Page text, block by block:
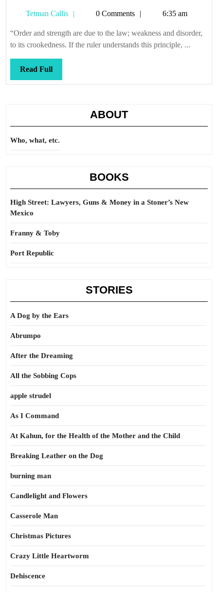
have
no
Tetman Callis
Tetman0 Comments 6:35 am
“Order and strength are due to the law; weakness and disorder,
to its crookedness. If the ruler understands this principle, ...
Read FullRead
Full
ABOUT
Who, what, etc.
BOOKS
High Street: Lawyers, Guns & Money in a Stoner’s New
Mexico
Franny & Toby
Port Republic
STORIES
A Dog by the Ears
Abrumpo
After the Dreaming
All the Sobbing Cops
apple strudel
As I Command
At Kahun, for the Health of the Mother and the Child
Breaking Leather on the Dog
burning man
Candlelight and Flowers
Casserole Man
Christmas Pictures
Crazy Little Heartworm
Dehiscence